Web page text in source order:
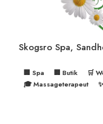
Skogsro Spa,
🏢 Spa 🏢 Butik 🛒
🎓 Massageterapeut